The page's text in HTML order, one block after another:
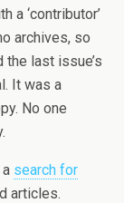
a ‘contributor’
archives, so
last issue’s
It was a
No one
search for
articles.